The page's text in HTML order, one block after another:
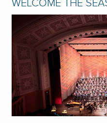
WELCOME THE